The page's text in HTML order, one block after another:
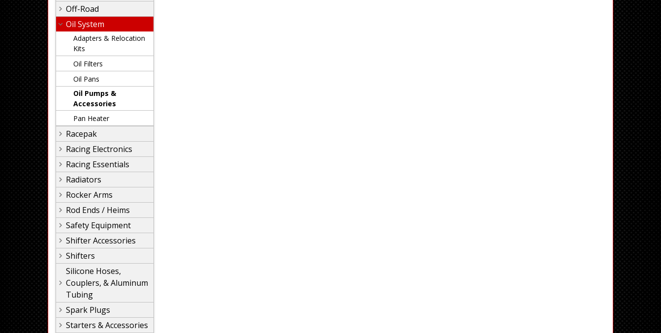
Off-Road
Oil System
Adapters & Relocation
Kits
Oil Filters
Oil Pans
Oil Pumps &
Accessories
Pan Heater
Racepak
Racing Electronics
Racing Essentials
Radiators
Rocker Arms
Rod Ends / Heims
Safety Equipment
Shifter Accessories
Shifters
Silicone Hoses,
Couplers, & Aluminum
Tubing
Spark Plugs
Starters & Accessories